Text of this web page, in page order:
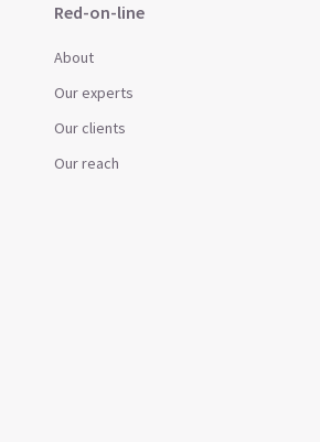
Red-on-line
About
Our experts
Our clients
Our reach